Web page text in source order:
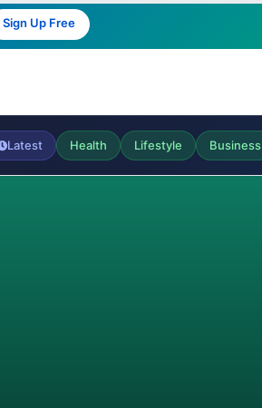
Sign Up Free
Latest Health Lifestyle Business